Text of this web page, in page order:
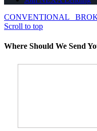
CONVENTIONAL
Scroll to top
Where Should We Send